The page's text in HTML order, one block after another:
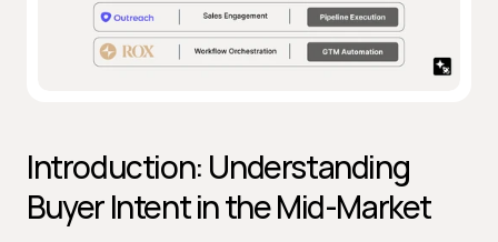
Introduction: Understanding
Buyer Intent in the Mid-Market